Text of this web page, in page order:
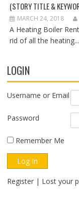
(STORY TITLE &
MARCH 24, 2018
A Heating Boiler
rid of all the heating...
LOGIN
Username or Email
Password
Remember Me
Register| Lost your